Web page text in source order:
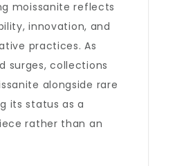
moissanite reflects
innovation, and
practices. As
surges, collections
alongside rare
its status as a
rather than an